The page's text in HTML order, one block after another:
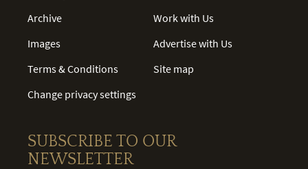
Archive
Images
Terms & Conditions
Change privacy settings
Work with Us
Advertise with Us
Site map
SUBSCRIBE TO OUR
NEWSLETTER